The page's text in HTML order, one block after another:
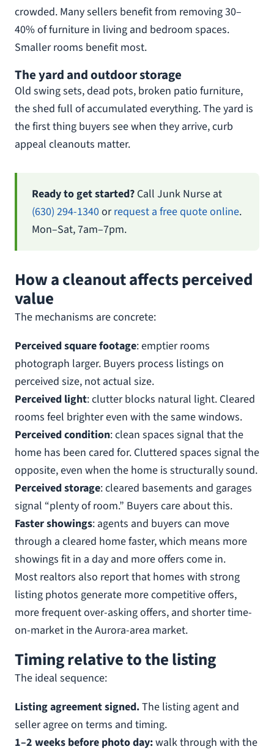
crowded. Many sellers benefit from removing 30–
40% of furniture in living and bedroom spaces.
Smaller rooms benefit most.
The yard and outdoor storage
Old swing sets, dead pots, broken patio furniture,
the shed full of accumulated everything. The yard is
the first thing buyers see when they arrive, curb
appeal cleanouts matter.
Ready to get started? Call Junk Nurse at
(630) 294-1340orrequest a free quote online.
Mon–Sat, 7am–7pm.
How a cleanout affects perceived
value
The mechanisms are concrete:
Perceived square footage: emptier rooms
photograph larger. Buyers process listings on
perceived size, not actual size.
Perceived light: clutter blocks natural light. Cleared
rooms feel brighter even with the same windows.
Perceived condition: clean spaces signal that the
home has been cared for. Cluttered spaces signal the
opposite, even when the home is structurally sound.
Perceived storage: cleared basements and garages
signal “plenty of room.” Buyers care about this.
Faster showings: agents and buyers can move
through a cleared home faster, which means more
showings fit in a day and more offers come in.
Most realtors also report that homes with strong
listing photos generate more competitive offers,
more frequent over-asking offers, and shorter time-
on-market in the Aurora-area market.
Timing relative to the listing
The ideal sequence:
Listing agreement signed.The listing agent and
seller agree on terms and timing.
1–2 weeks before photo day:walk through with the